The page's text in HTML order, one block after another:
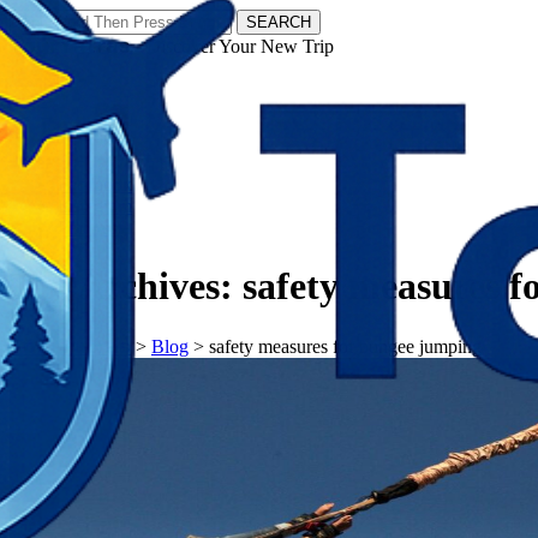
SEARCH
𝗧𝗼𝘂𝗿𝗬𝗮𝘁𝗿𝗮𝘀 - Discover Your New Trip
Tag Archives: safety measures
𝗧𝗼𝘂𝗿𝗬𝗮𝘁𝗿𝗮𝘀 > Blog > safety measures for bungee jumping